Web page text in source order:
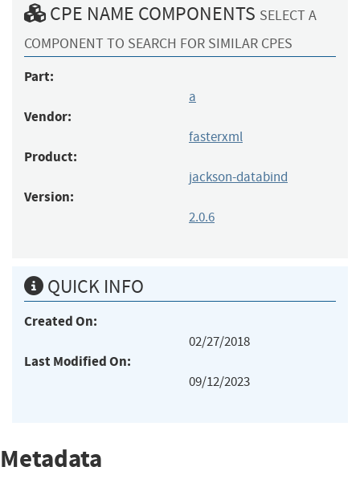
CPE NAME COMPONENTS SELECT A
COMPONENT TO SEARCH FOR SIMILAR CPES
Part:
a
Vendor:
fasterxml
Product:
jackson-databind
Version:
2.0.6
QUICK INFO
Created On:
02/27/2018
Last Modified On:
09/12/2023
Metadata